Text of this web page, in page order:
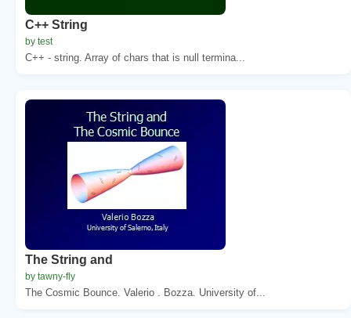
C++ String
by test
C++ - string. Array of chars that is null termina...
The String and
by tawny-fly
The Cosmic Bounce. Valerio . Bozza. University of...